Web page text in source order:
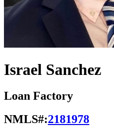
Israel Sanchez
Loan Factory
NMLS#:2181978